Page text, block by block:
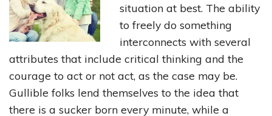
situation at best. The ability
to freely do something
interconnects with several
attributes that include critical thinking and the
courage to act or not act, as the case may be.
Gullible folks lend themselves to the idea that
there is a sucker born every minute, while a